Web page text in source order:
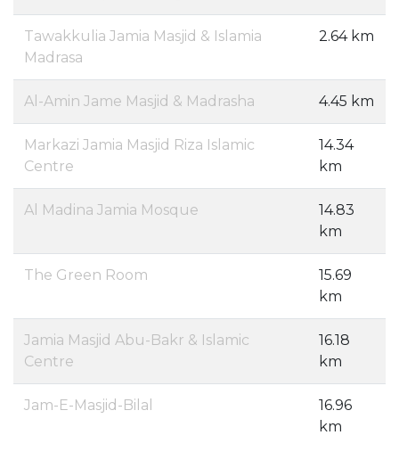
Tawakkulia Jamia Masjid & Islamia
Madrasa
2.64 km
Al-Amin Jame Masjid & Madrasha 4.45 km
Markazi Jamia Masjid Riza Islamic
Centre
14.34
km
Al Madina Jamia Mosque
14.83
km
The Green Room
15.69
km
Jamia Masjid Abu-Bakr & Islamic
Centre
16.18
km
Jam-E-Masjid-Bilal
16.96
km